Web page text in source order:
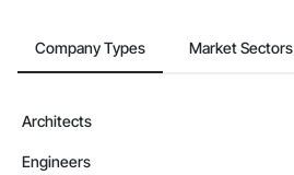
Company Types Market Sectors
Architects
Engineers